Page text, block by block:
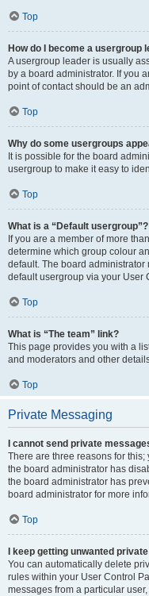
Top
How do I become a usergroup
A usergroup leader is usually
by a board administrator. If you
point of contact should be an
Top
Why do some usergroups
It is possible for the board
usergroup to make it easy to
Top
What is a “Default usergroup”?
If you are a member of more
determine which group colour
default. The board
default usergroup via your User
Top
What is “The team” link?
This page provides you with a
and moderators and other
Top
Private Messaging
I cannot send private
There are three reasons for
the board administrator has
the board administrator has
board administrator for more
Top
I keep getting unwanted
You can automatically delete
rules within your User Control
messages from a particular